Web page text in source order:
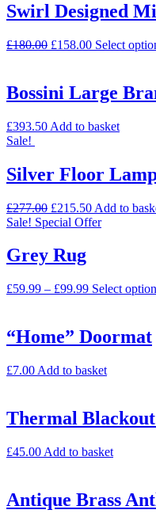
Swirl Designed
£180.00 £158.00 Select
Bossini Large
£393.50 Add to basket
Sale!
Silver Floor
£277.00 £215.50 Add to
Sale! Special Offer
Grey Rug
£59.99 – £99.99 Select
“Home” Doormat
£7.00 Add to basket
Thermal
£45.00 Add to basket
Antique Brass